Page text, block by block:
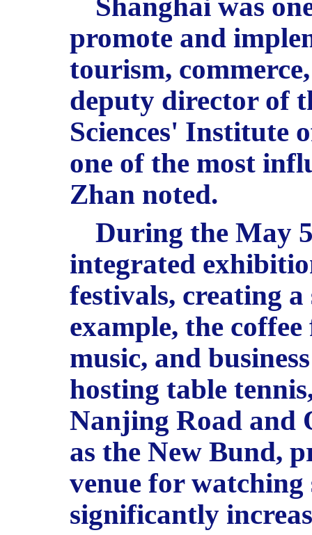
Shanghai was
promote and
tourism,
deputy director of
Sciences' Institute
one of the most
Zhan noted.
During the May
integrated
festivals, creating
example, the
music, and
hosting table
Nanjing Road and
as the New Bund,
venue for
significantly